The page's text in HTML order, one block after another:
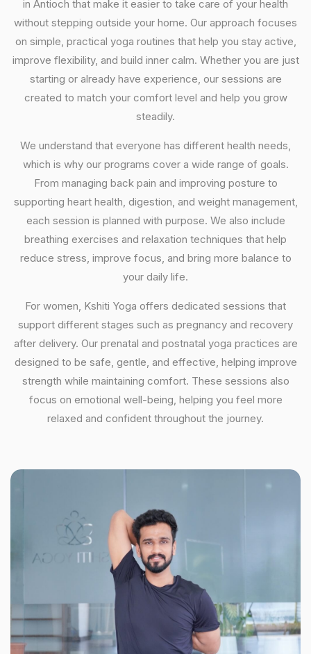
in Antioch that make it easier to take care of your health
without stepping outside your home. Our approach focuses
on simple, practical yoga routines that help you stay active,
improve flexibility, and build inner calm. Whether you are just
starting or already have experience, our sessions are
created to match your comfort level and help you grow
steadily.
We understand that everyone has different health needs,
which is why our programs cover a wide range of goals.
From managing back pain and improving posture to
supporting heart health, digestion, and weight management,
each session is planned with purpose. We also include
breathing exercises and relaxation techniques that help
reduce stress, improve focus, and bring more balance to
your daily life.
For women, Kshiti Yoga offers dedicated sessions that
support different stages such as pregnancy and recovery
after delivery. Our prenatal and postnatal yoga practices are
designed to be safe, gentle, and effective, helping improve
strength while maintaining comfort. These sessions also
focus on emotional well-being, helping you feel more
relaxed and confident throughout the journey.